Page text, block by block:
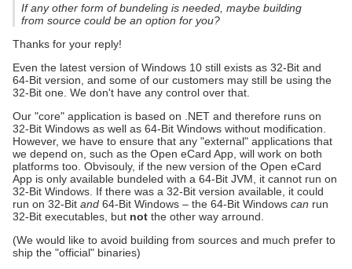
If any other form of bundeling is needed, maybe building
from source could be an option for you?
Thanks for your reply!
Even the latest version of Windows 10 still exists as 32-Bit and
64-Bit version, and some of our customers may still be using the
32-Bit one. We don't have any control over that.
Our "core" application is based on .NET and therefore runs on
32-Bit Windows as well as 64-Bit Windows without modification.
However, we have to ensure that any "external" applications that
we depend on, such as the Open eCard App, will work on both
platforms too. Obvisouly, if the new version of the Open eCard
App is only available bundeled with a 64-Bit JVM, it cannot run on
32-Bit Windows. If there was a 32-Bit version available, it could
run on 32-Bit and 64-Bit Windows – the 64-Bit Windows can run
32-Bit executables, but not the other way arround.
(We would like to avoid building from sources and much prefer to
ship the "official" binaries)